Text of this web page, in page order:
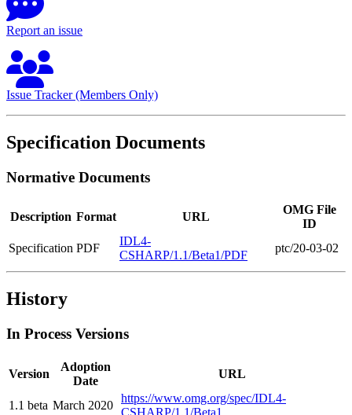
Report an issue
Issue Tracker (Members Only)
Specification Documents
Normative Documents
Description Format URL
OMG File
ID
Specification PDF
IDL4-
CSHARP/1.1/Beta1/PDF
ptc/20-03-02
History
In Process Versions
Version
Adoption
Date
URL
1.1 beta March 2020
https://www.omg.org/spec/IDL4-
CSHARP/1.1/Beta1